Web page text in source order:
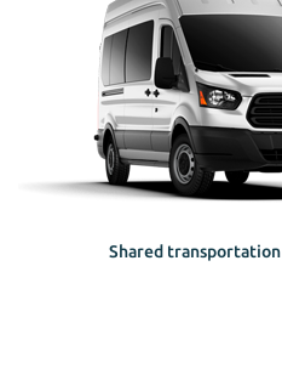
Shared transportation